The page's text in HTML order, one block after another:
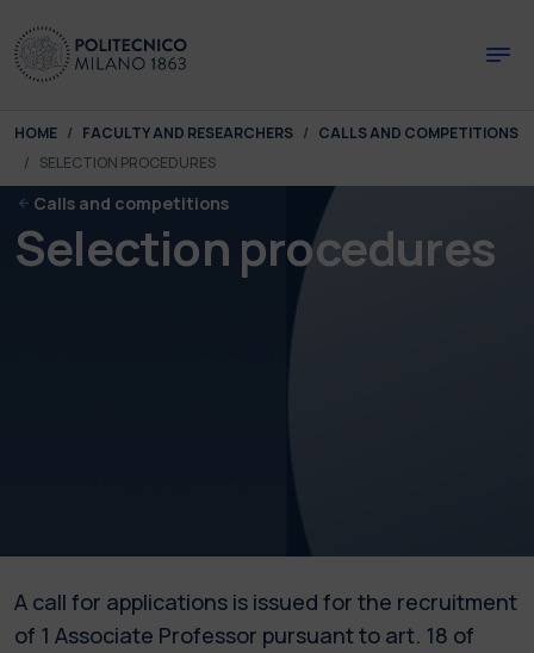
You are here:
HOME FACULTY AND RESEARCHERS
CALLS AND COMPETITIONS
SELECTION PROCEDURES
Calls and competitions
Selection procedures
A call for applications is issued for the recruitment
of 1 Associate Professor pursuant to art. 18 of